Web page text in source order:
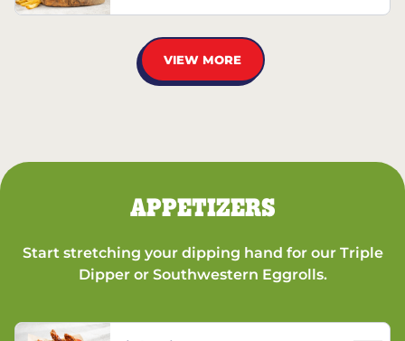
VIEW MORE
APPETIZERS
Start stretching your dipping hand for our Triple
Dipper or Southwestern Eggrolls.